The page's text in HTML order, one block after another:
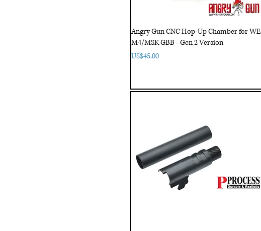
Angry Gun CNC Hop-Up Chamber for WE
M4/MSK GBB - Gen 2 Version
Price
US$45.00